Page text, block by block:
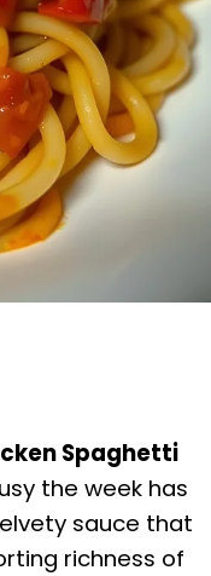
Spaghetti
the week has
sauce that
richness of